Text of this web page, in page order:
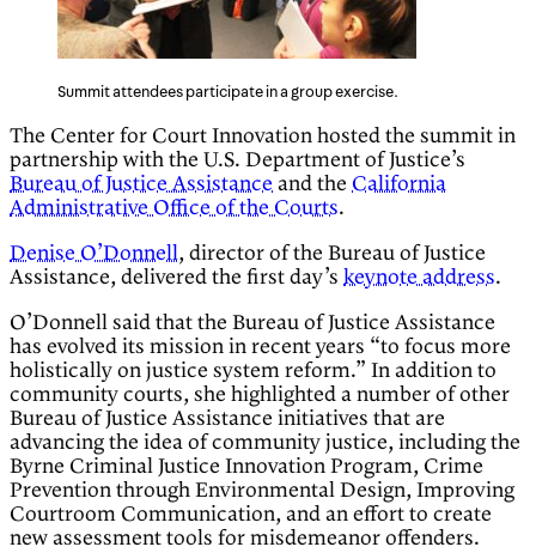
Summit attendees participate in a group exercise.
The Center for Court Innovation hosted the summit in
partnership with the U.S. Department of Justice’s
Bureau of Justice Assistance and the California
Administrative Office of the Courts.
Denise O’Donnell, director of the Bureau of Justice
Assistance, delivered the first day’s keynote address.
O’Donnell said that the Bureau of Justice Assistance
has evolved its mission in recent years “to focus more
holistically on justice system reform.” In addition to
community courts, she highlighted a number of other
Bureau of Justice Assistance initiatives that are
advancing the idea of community justice, including the
Byrne Criminal Justice Innovation Program, Crime
Prevention through Environmental Design, Improving
Courtroom Communication, and an effort to create
new assessment tools for misdemeanor offenders.